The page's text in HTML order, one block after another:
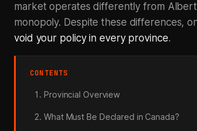
market operates differently from
monopoly. Despite these differences,
void your policy in every province.
CONTENTS
Provincial Overview
What Must Be Declared in Canada?